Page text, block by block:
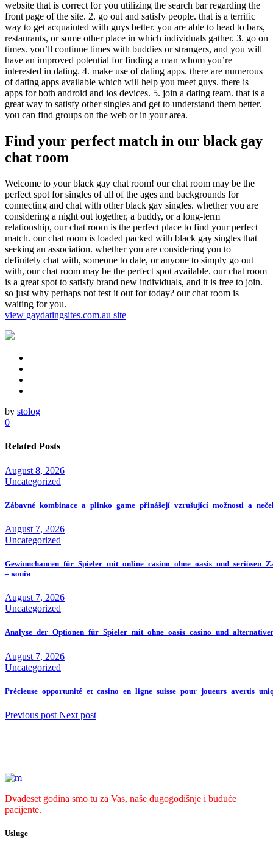
website that is correct for you utilizing the search bar regarding the
front page of the site. 2. go out and satisfy people. that is a terrific
way to get acquainted with guys better. you are able to head to bars,
restaurants, or some other place in which individuals gather. 3. go on
times. you’ll continue times with buddies or strangers, and you will
have an improved potential for finding a man whom you’re
interested in dating. 4. make use of dating apps. there are numerous
of dating apps available which will help you meet guys. there is
apps for both android and ios devices. 5. join a dating team. that is a
great way to satisfy other singles and get to understand them better.
you can find groups on the web or in your area.
Find your perfect match in our black gay
chat room
Welcome to your black gay chat room! our chat room may be the
perfect spot for singles of all of the ages and backgrounds for
connecting and chat with other black gay singles. whether you are
considering a night out together, a buddy, or a long-term
relationship, our chat room is the perfect place to find your perfect
match. our chat room is loaded packed with black gay singles that
seeking an association. whether you are considering you to
definitely chat with, someone to date, or anyone to simply go out
with, our chat room may be the perfect spot available. our chat room
is a great spot to satisfy brand new individuals, and it is free to join.
so just why perhaps not test it out for today? our chat room is
waiting for you.
view gaydatingsites.com.au site
by stolog
0
Related Posts
August 8, 2026
Uncategorized
August 7, 2026
Uncategorized
– копія
August 7, 2026
Uncategorized
August 7, 2026
Uncategorized
Previous post Next post
Dvadeset godina smo tu za Vas, naše dugogodišnje i buduće
pacijente.
Usluge